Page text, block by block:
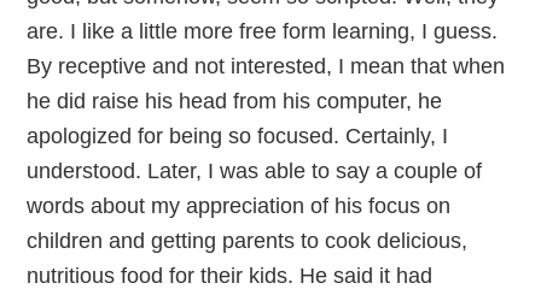
are. I like a little more free form learning, I guess.
By receptive and not interested, I mean that when
he did raise his head from his computer, he
apologized for being so focused. Certainly, I
understood. Later, I was able to say a couple of
words about my appreciation of his focus on
children and getting parents to cook delicious,
nutritious food for their kids. He said it had